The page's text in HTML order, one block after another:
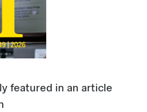
featured in an article